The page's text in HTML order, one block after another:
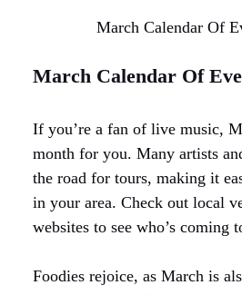
March Calendar Of
March Calendar Of
If you’re a fan of live music,
month for you. Many artists
the road for tours, making it
in your area. Check out local
websites to see who’s coming
Foodies rejoice, as March is